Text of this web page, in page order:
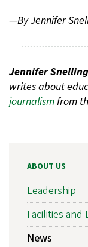
—By Jennifer
Jennifer Snelling
writes about
journalismfrom
ABOUT US
Leadership
Facilities and
News